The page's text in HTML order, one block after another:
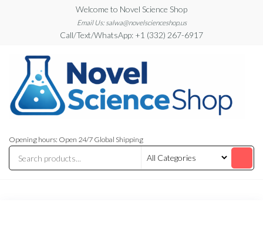
content
Welcome to Novel Science Shop
Email Us: salwa@novelscienceshop.us
Call/Text/WhatsApp: +1 (332) 267-6917
Blog
Blog
Opening hours: Open 24/7 Global Shipping